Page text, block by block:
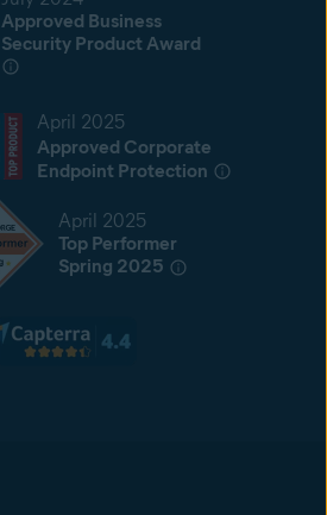
Approved Business
Security Product Award
April 2025
Approved Corporate
Endpoint Protection
April 2025
Top Performer
Spring 2025